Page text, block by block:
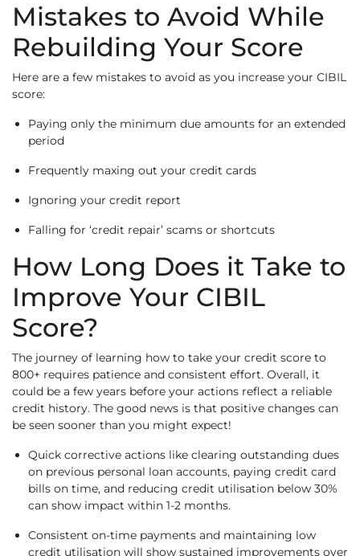
Mistakes to Avoid While
Rebuilding Your Score
Here are a few mistakes to avoid as you increase your CIBIL
score:
Paying only the minimum due amounts for an extended
period
Frequently maxing out your credit cards
Ignoring your credit report
Falling for ‘credit repair’ scams or shortcuts
How Long Does it Take to
Improve Your CIBIL
Score?
The journey of learning how to take your credit score to
800+ requires patience and consistent effort. Overall, it
could be a few years before your actions reflect a reliable
credit history. The good news is that positive changes can
be seen sooner than you might expect!
Quick corrective actions like clearing outstanding dues
on previous personal loan accounts, paying credit card
bills on time, and reducing credit utilisation below 30%
can show impact within 1-2 months.
Consistent on-time payments and maintaining low
credit utilisation will show sustained improvements over